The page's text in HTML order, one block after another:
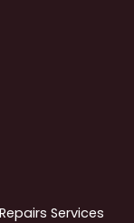
Services